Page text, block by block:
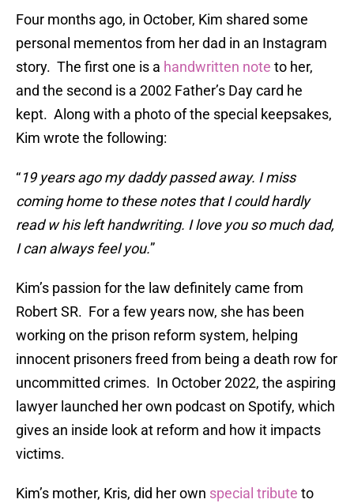
Four months ago, in October, Kim shared some
personal mementos from her dad in an Instagram
story. The first one is a handwritten note to her,
and the second is a 2002 Father’s Day card he
kept. Along with a photo of the special keepsakes,
Kim wrote the following:
“19 years ago my daddy passed away. I miss
coming home to these notes that I could hardly
read w his left handwriting. I love you so much dad,
I can always feel you.”
Kim’s passion for the law definitely came from
Robert SR. For a few years now, she has been
working on the prison reform system, helping
innocent prisoners freed from being a death row for
uncommitted crimes. In October 2022, the aspiring
lawyer launched her own podcast on Spotify, which
gives an inside look at reform and how it impacts
victims.
Kim’s mother, Kris, did her own special tribute to